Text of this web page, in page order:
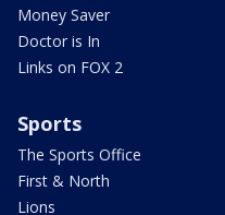
Money Saver
Doctor is In
Links on FOX 2
Sports
The Sports Office
First & North
Lions